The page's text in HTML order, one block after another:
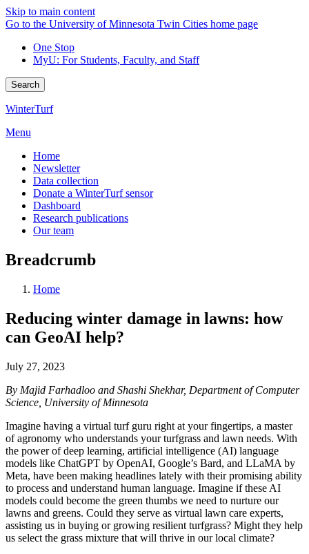
Skip to main content
Go to the University of Minnesota Twin Cities home page
One Stop
MyU: For Students, Faculty, and Staff
Search
WinterTurf
Menu
Home
Newsletter
Data collection
Donate a WinterTurf sensor
Dashboard
Research publications
Our team
Breadcrumb
Home
Reducing winter damage in lawns: how
can GeoAI help?
July 27, 2023
By Majid Farhadloo and Shashi Shekhar, Department of Computer
Science, University of Minnesota
Imagine having a virtual turf guru right at your fingertips, a master
of agronomy who understands your turfgrass and lawn needs. With
the power of deep learning, artificial intelligence (AI) language
models like ChatGPT by OpenAI, Google’s Bard, and LLaMA by
Meta, have been making headlines lately with their promising ability
to process and understand human language. Imagine if these AI
models could become the green thumbs we need to nurture our
lawns and greens. Could they serve as virtual lawn care experts,
assisting us in buying or growing resilient turfgrass? Might they help
us select the grass mixture that will thrive in our local climate?